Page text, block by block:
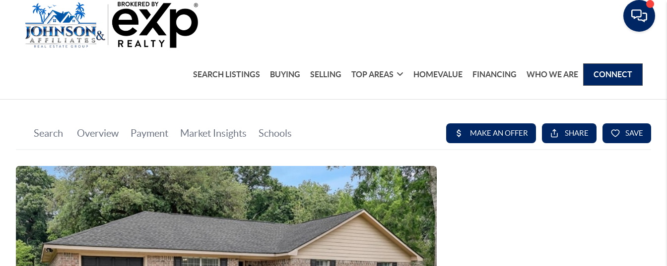
SEARCH LISTINGS BUYING SELLING TOP AREAS HOMEVALUE FINANCING WHO WE ARE CONNECT